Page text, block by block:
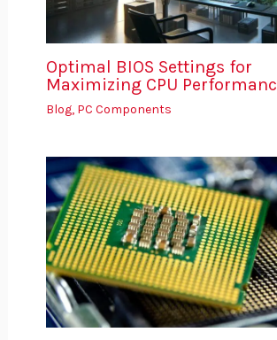
Optimal BIOS Settings for
Maximizing CPU
Blog, PC Components